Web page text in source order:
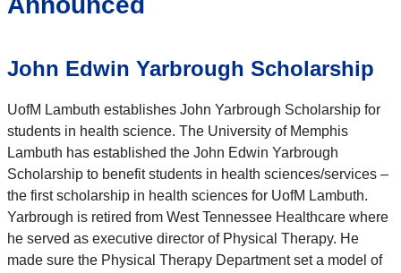
John Edwin Yarbrough Scholarship
UofM Lambuth establishes John Yarbrough Scholarship for
students in health science. The University of Memphis
Lambuth has established the John Edwin Yarbrough
Scholarship to benefit students in health sciences/services –
the first scholarship in health sciences for UofM Lambuth.
Yarbrough is retired from West Tennessee Healthcare where
he served as executive director of Physical Therapy. He
made sure the Physical Therapy Department set a model of